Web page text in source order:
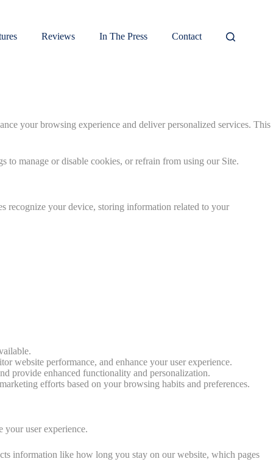
Reviews In The Press Contact
your browsing experience and deliver personalized services. This
to manage or disable cookies, or refrain from using our Site.
recognize your device, storing information related to your
website performance, and enhance your user experience.
provide enhanced functionality and personalization.
efforts based on your browsing habits and preferences.
your user experience.
information like how long you stay on our website, which pages